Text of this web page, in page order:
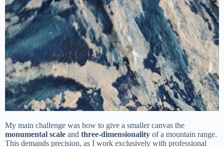
My main challenge was how to give a smaller canvas the
monumental scale and three-dimensionality of a mountain range.
This demands precision, as I work exclusively with professional